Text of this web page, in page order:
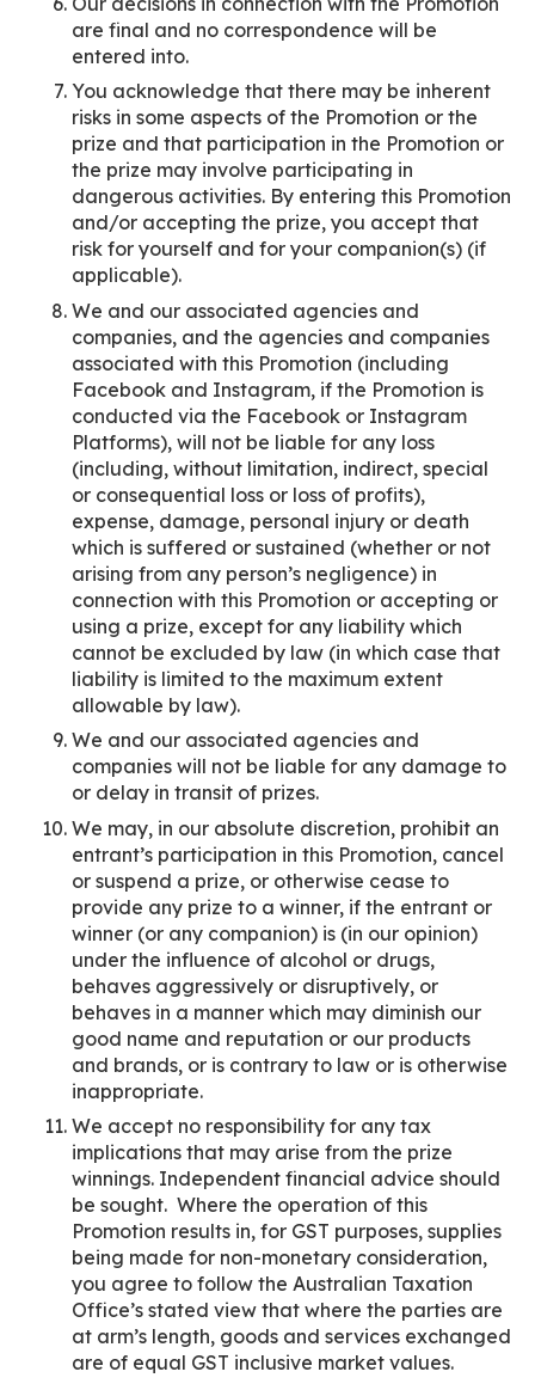
are final and no correspondence will be
entered into.
You acknowledge that there may be inherent
risks in some aspects of the Promotion or the
prize and that participation in the Promotion or
the prize may involve participating in
dangerous activities. By entering this Promotion
and/or accepting the prize, you accept that
risk for yourself and for your companion(s) (if
applicable).
We and our associated agencies and
companies, and the agencies and companies
associated with this Promotion (including
Facebook and Instagram, if the Promotion is
conducted via the Facebook or Instagram
Platforms), will not be liable for any loss
(including, without limitation, indirect, special
or consequential loss or loss of profits),
expense, damage, personal injury or death
which is suffered or sustained (whether or not
arising from any person’s negligence) in
connection with this Promotion or accepting or
using a prize, except for any liability which
cannot be excluded by law (in which case that
liability is limited to the maximum extent
allowable by law).
We and our associated agencies and
companies will not be liable for any damage to
or delay in transit of prizes.
We may, in our absolute discretion, prohibit an
entrant’s participation in this Promotion, cancel
or suspend a prize, or otherwise cease to
provide any prize to a winner, if the entrant or
winner (or any companion) is (in our opinion)
under the influence of alcohol or drugs,
behaves aggressively or disruptively, or
behaves in a manner which may diminish our
good name and reputation or our products
and brands, or is contrary to law or is otherwise
inappropriate.
We accept no responsibility for any tax
implications that may arise from the prize
winnings. Independent financial advice should
be sought. Where the operation of this
Promotion results in, for GST purposes, supplies
being made for non-monetary consideration,
you agree to follow the Australian Taxation
Office’s stated view that where the parties are
at arm’s length, goods and services exchanged
are of equal GST inclusive market values.